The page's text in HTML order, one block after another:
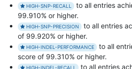
HIGH-SNP-RECALL
to all entries
99.910% or higher.
HIGH-SNP-PRECISION
to all entries
of 99.920% or higher.
HIGH-INDEL-PERFORMANCE
to all
score of 99.310% or higher.
HIGH-INDEL-RECALL to all entries